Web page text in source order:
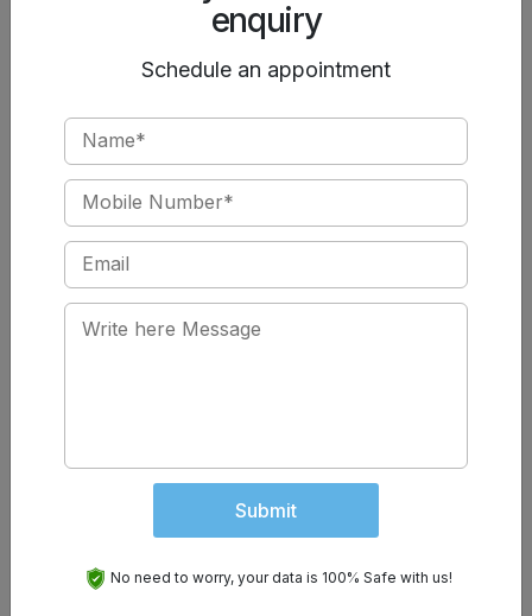
Pelvic heaviness or weakness
Post-pregnancy urinary issues
Early treatment improves outcomes significantly.
Book the Best Urology Treatment in Jalandhar
If stress incontinence is affecting your daily life, don’t
ignore the symptoms. At
ensure compassionate care with cutting-edge
technology, making us one of the
hospitals in Jalandharfor
Jalandhar
enquiry
Schedule an appointment
Submit
No need to worry, your data is 100% Safe with us!